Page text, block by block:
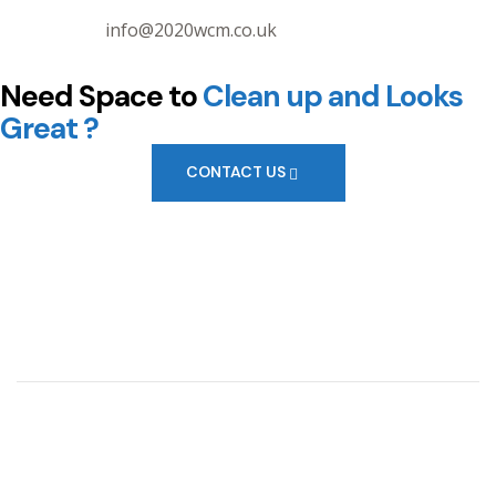
info@2020wcm.co.uk
Need Space toClean upand Looks
Great ?
CONTACT US